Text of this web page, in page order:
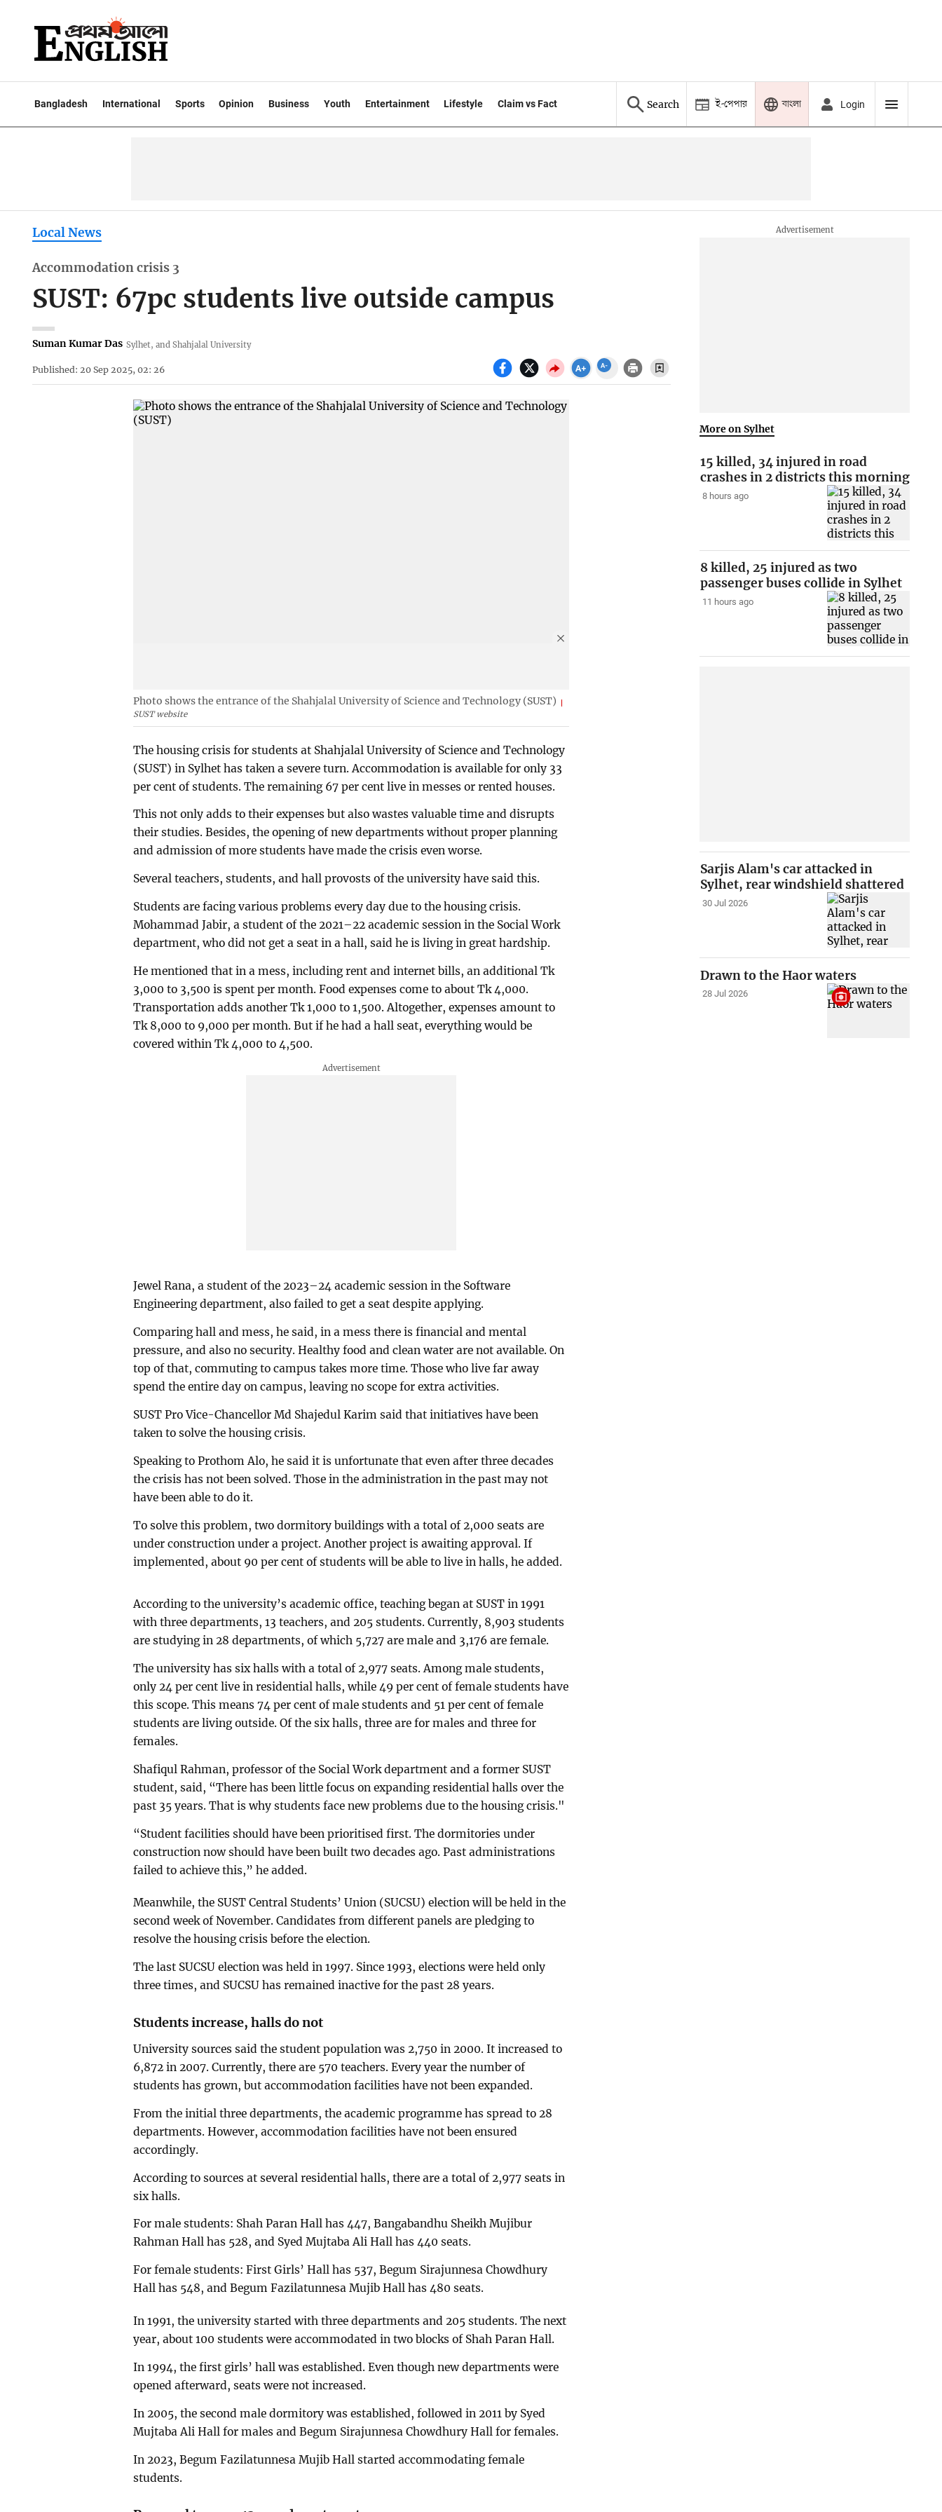
Bangladesh International Sports Opinion Business Youth Entertainment Lifestyle Claim vs Fact Search ই-পেপার বাংলা Login
Local News
Accommodation crisis 3
SUST: 67pc students live outside campus
Suman Kumar Das Sylhet, and Shahjalal University
Published: 20 Sep 2025, 02: 26
Photo shows the entrance of the Shahjalal University of Science and Technology (SUST)
SUST website
The housing crisis for students at Shahjalal University of Science and Technology
(SUST) in Sylhet has taken a severe turn. Accommodation is available for only 33
per cent of students. The remaining 67 per cent live in messes or rented houses.
This not only adds to their expenses but also wastes valuable time and disrupts
their studies. Besides, the opening of new departments without proper planning
and admission of more students have made the crisis even worse.
Several teachers, students, and hall provosts of the university have said this.
Students are facing various problems every day due to the housing crisis.
Mohammad Jabir, a student of the 2021–22 academic session in the Social Work
department, who did not get a seat in a hall, said he is living in great hardship.
He mentioned that in a mess, including rent and internet bills, an additional Tk
3,000 to 3,500 is spent per month. Food expenses come to about Tk 4,000.
Transportation adds another Tk 1,000 to 1,500. Altogether, expenses amount to
Tk 8,000 to 9,000 per month. But if he had a hall seat, everything would be
covered within Tk 4,000 to 4,500.
Jewel Rana, a student of the 2023–24 academic session in the Software
Engineering department, also failed to get a seat despite applying.
Comparing hall and mess, he said, in a mess there is financial and mental
pressure, and also no security. Healthy food and clean water are not available. On
top of that, commuting to campus takes more time. Those who live far away
spend the entire day on campus, leaving no scope for extra activities.
SUST Pro Vice-Chancellor Md Shajedul Karim said that initiatives have been
taken to solve the housing crisis.
Speaking to Prothom Alo, he said it is unfortunate that even after three decades
the crisis has not been solved. Those in the administration in the past may not
have been able to do it.
To solve this problem, two dormitory buildings with a total of 2,000 seats are
under construction under a project. Another project is awaiting approval. If
implemented, about 90 per cent of students will be able to live in halls, he added.
According to the university’s academic office, teaching began at SUST in 1991
with three departments, 13 teachers, and 205 students. Currently, 8,903 students
are studying in 28 departments, of which 5,727 are male and 3,176 are female.
The university has six halls with a total of 2,977 seats. Among male students,
only 24 per cent live in residential halls, while 49 per cent of female students have
this scope. This means 74 per cent of male students and 51 per cent of female
students are living outside. Of the six halls, three are for males and three for
females.
Shafiqul Rahman, professor of the Social Work department and a former SUST
student, said, “There has been little focus on expanding residential halls over the
past 35 years. That is why students face new problems due to the housing crisis."
“Student facilities should have been prioritised first. The dormitories under
construction now should have been built two decades ago. Past administrations
failed to achieve this,” he added.
Meanwhile, the SUST Central Students’ Union (SUCSU) election will be held in the
second week of November. Candidates from different panels are pledging to
resolve the housing crisis before the election.
The last SUCSU election was held in 1997. Since 1993, elections were held only
three times, and SUCSU has remained inactive for the past 28 years.
Students increase, halls do not
University sources said the student population was 2,750 in 2000. It increased to
6,872 in 2007. Currently, there are 570 teachers. Every year the number of
students has grown, but accommodation facilities have not been expanded.
From the initial three departments, the academic programme has spread to 28
departments. However, accommodation facilities have not been ensured
accordingly.
According to sources at several residential halls, there are a total of 2,977 seats in
six halls.
For male students: Shah Paran Hall has 447, Bangabandhu Sheikh Mujibur
Rahman Hall has 528, and Syed Mujtaba Ali Hall has 440 seats.
For female students: First Girls’ Hall has 537, Begum Sirajunnesa Chowdhury
Hall has 548, and Begum Fazilatunnesa Mujib Hall has 480 seats.
In 1991, the university started with three departments and 205 students. The next
year, about 100 students were accommodated in two blocks of Shah Paran Hall.
In 1994, the first girls’ hall was established. Even though new departments were
opened afterward, seats were not increased.
In 2005, the second male dormitory was established, followed in 2011 by Syed
Mujtaba Ali Hall for males and Begum Sirajunnesa Chowdhury Hall for females.
In 2023, Begum Fazilatunnesa Mujib Hall started accommodating female
students.
More on Sylhet
15 killed, 34 injured in road
crashes in 2 districts this morning
8 hours ago
8 killed, 25 injured as two
passenger buses collide in Sylhet
11 hours ago
Sarjis Alam's car attacked in
Sylhet, rear windshield shattered
30 Jul 2026
Drawn to the Haor waters
28 Jul 2026